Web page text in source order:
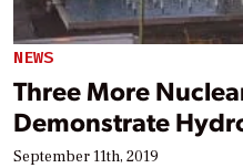
NEWS
Three More
Demonstrate
September 11th, 2019